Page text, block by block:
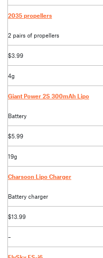
2035 propellers
2 pairs of propellers
$3.99
4g
Giant Power 2S 300mAh Lipo
Battery
$5.99
19g
Charsoon Lipo Charger
Battery charger
$13.99
–